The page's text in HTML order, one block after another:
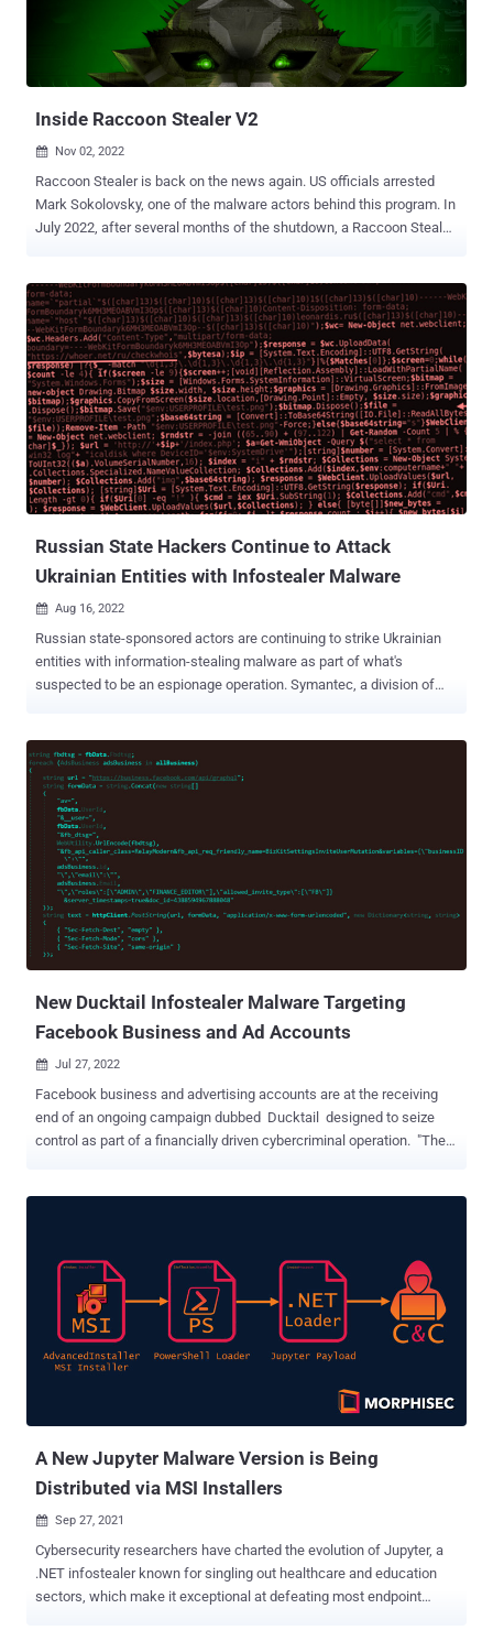
indications that the attack may have commenced around March 22,
more than 600,000 customers and 12 million users in 190 countries,
some of which include well-known names like American ...
Inside Raccoon Stealer V2
 Nov 02, 2022
Raccoon Stealer is back on the news again. US officials arrested
Mark Sokolovsky, one of the malware actors behind this program. In
July 2022, after several months of the shutdown, a Raccoon Stealer
will give a quick guide to the latest info stealer's version. What is
Raccoon infostealer V2? Raccoon Stealer is a kind of malware that
steals various data from an infected computer. It's quite a basic
malware, but hackers have made Raccoon popular with excellent
service and simple navigation. In 2019, Raccoon infostealer was
one of the most discussed malware. In exchange for $75 per week
and $200 per month, cybercriminals sold this simple but versatile
info stealer as a MaaS. The malware was successful in attacking a
number of systems. In March 2022, however, threat authors ceased
to operate. An updated version of this malware was...
Russian State Hackers Continue to Attack
Ukrainian Entities with Infostealer Malware
 Aug 16, 2022
Russian state-sponsored actors are continuing to strike Ukrainian
entities with information-stealing malware as part of what's
suspected to be an espionage operation. Symantec, a division of
, Gamaredon, Primitive Bear, and Trident Ursa. The findings have
been corroborated by the Computer Emergency Response Team of
Ukraine (CERT-UA). The threat actor, active since at least 2013, is
known for explicitly singling out public and private entities in
Ukraine. The attacks have since ratcheted up in the wake of
Russia's military invasion in late 2022. The latest set of attacks are
said to have commenced on July 15, 2022, and ongoing as recently
as August 8, with the infection chains leveraging phishing emails
disguised as newsletters and combat orders, ultimately leading to
the deployment of a PowerShell stealer malware du...
New Ducktail Infostealer Malware Targeting
Facebook Business and Ad Accounts
 Jul 27, 2022
Facebook business and advertising accounts are at the receiving
end of an ongoing campaign dubbed Ducktail designed to seize
control as part of a financially driven cybercriminal operation. "The
authenticated Facebook sessions to steal information from the
victim's Facebook account and ultimately hijack any Facebook
Business account that the victim has sufficient access to." The
attacks, attributed to a Vietnamese threat actor, are said to have
begun in the latter half of 2021, with primary targets being
individuals with managerial, digital marketing, digital media, and
A New Jupyter Malware Version is Being
Distributed via MSI Installers
 Sep 27, 2021
Cybersecurity researchers have charted the evolution of Jupyter, a
.NET infostealer known for singling out healthcare and education
sectors, which make it exceptional at defeating most endpoint